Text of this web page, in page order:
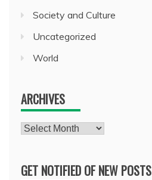
Society and Culture
Uncategorized
World
ARCHIVES
Archives
GET NOTIFIED OF NEW POSTS